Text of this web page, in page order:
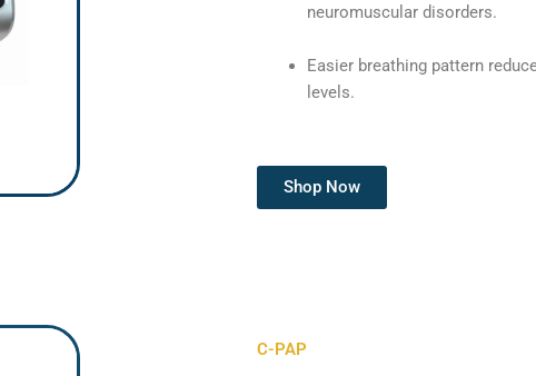
neuromuscular disorders.
Easier breathing pattern
levels.
Shop Now
C-PAP